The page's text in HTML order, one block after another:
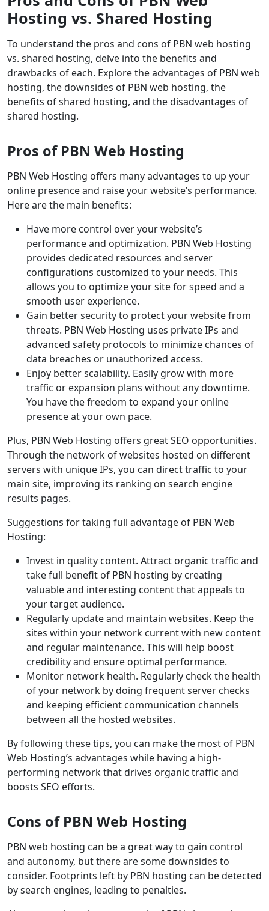
Hosting vs. Shared Hosting
To understand the pros and cons of PBN web hosting
vs. shared hosting, delve into the benefits and
drawbacks of each. Explore the advantages of PBN web
hosting, the downsides of PBN web hosting, the
benefits of shared hosting, and the disadvantages of
shared hosting.
Pros of PBN Web Hosting
PBN Web Hosting offers many advantages to up your
online presence and raise your website’s performance.
Here are the main benefits:
Have more control over your website’s
performance and optimization. PBN Web Hosting
provides dedicated resources and server
configurations customized to your needs. This
allows you to optimize your site for speed and a
smooth user experience.
Gain better security to protect your website from
threats. PBN Web Hosting uses private IPs and
advanced safety protocols to minimize chances of
data breaches or unauthorized access.
Enjoy better scalability. Easily grow with more
traffic or expansion plans without any downtime.
You have the freedom to expand your online
presence at your own pace.
Plus, PBN Web Hosting offers great SEO opportunities.
Through the network of websites hosted on different
servers with unique IPs, you can direct traffic to your
main site, improving its ranking on search engine
results pages.
Suggestions for taking full advantage of PBN Web
Hosting:
Invest in quality content. Attract organic traffic and
take full benefit of PBN hosting by creating
valuable and interesting content that appeals to
your target audience.
Regularly update and maintain websites. Keep the
sites within your network current with new content
and regular maintenance. This will help boost
credibility and ensure optimal performance.
Monitor network health. Regularly check the health
of your network by doing frequent server checks
and keeping efficient communication channels
between all the hosted websites.
By following these tips, you can make the most of PBN
Web Hosting’s advantages while having a high-
performing network that drives organic traffic and
boosts SEO efforts.
Cons of PBN Web Hosting
PBN web hosting can be a great way to gain control
and autonomy, but there are some downsides to
consider. Footprints left by PBN hosting can be detected
by search engines, leading to penalties.